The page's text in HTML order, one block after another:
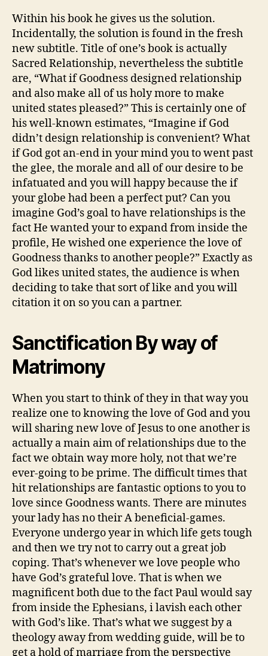
Within his book he gives us the solution.
Incidentally, the solution is found in the fresh
new subtitle. Title of one’s book is actually
Sacred Relationship, nevertheless the subtitle
are, “What if Goodness designed relationship
and also make all of us holy more to make
united states pleased?” This is certainly one of
his well-known estimates, “Imagine if God
didn’t design relationship is convenient? What
if God got an-end in your mind you to went past
the glee, the morale and all of our desire to be
infatuated and you will happy because the if
your globe had been a perfect put? Can you
imagine God’s goal to have relationships is the
fact He wanted your to expand from inside the
profile, He wished one experience the love of
Goodness thanks to another people?” Exactly as
God likes united states, the audience is when
deciding to take that sort of like and you will
citation it on so you can a partner.
Sanctification By way of
Matrimony
When you start to think of they in that way you
realize one to knowing the love of God and you
will sharing new love of Jesus to one another is
actually a main aim of relationships due to the
fact we obtain way more holy, not that we’re
ever-going to be prime. The difficult times that
hit relationships are fantastic options to you to
love since Goodness wants. There are minutes
your lady has no their A beneficial-games.
Everyone undergo year in which life gets tough
and then we try not to carry out a great job
coping. That’s whenever we love people who
have God’s grateful love. That is when we
magnificent both due to the fact Paul would say
from inside the Ephesians, i lavish each other
with God’s like. That’s what we suggest by a
theology away from wedding guide, will be to
get a hold of marriage from the perspective